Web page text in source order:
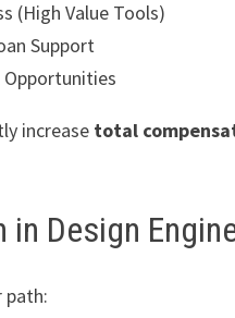
(High Value Tools)
Support
increase total
in Design
path: